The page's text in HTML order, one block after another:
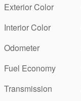
Exterior Color
Interior Color
Odometer
Fuel Economy
Transmission